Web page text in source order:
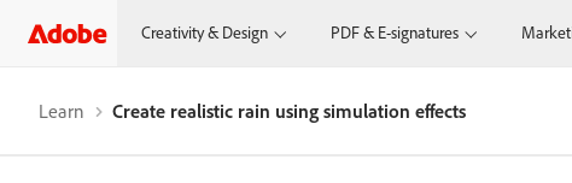
Creativity & Design PDF & E-signatures
Learn Create realistic rain using simulation effects